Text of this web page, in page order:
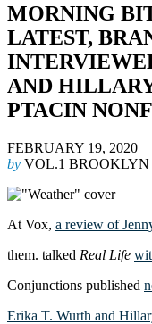
MORNING
LATEST,
AND
PTACIN
FEBRUARY 19, 2020
by VOL.1 BROOKLYN
At Vox, a review of
them. talked Real Life
Conjunctions published
Erika T. Wurth and